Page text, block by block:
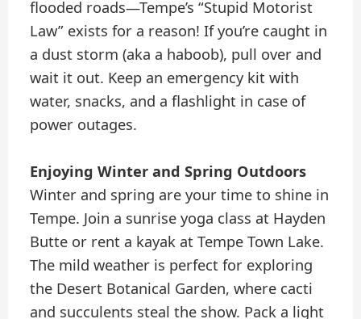
flooded roads—Tempe’s “Stupid Motorist
Law” exists for a reason! If you’re caught in
a dust storm (aka a haboob), pull over and
wait it out. Keep an emergency kit with
water, snacks, and a flashlight in case of
power outages.
Enjoying Winter and Spring Outdoors
Winter and spring are your time to shine in
Tempe. Join a sunrise yoga class at Hayden
Butte or rent a kayak at Tempe Town Lake.
The mild weather is perfect for exploring
the Desert Botanical Garden, where cacti
and succulents steal the show. Pack a light